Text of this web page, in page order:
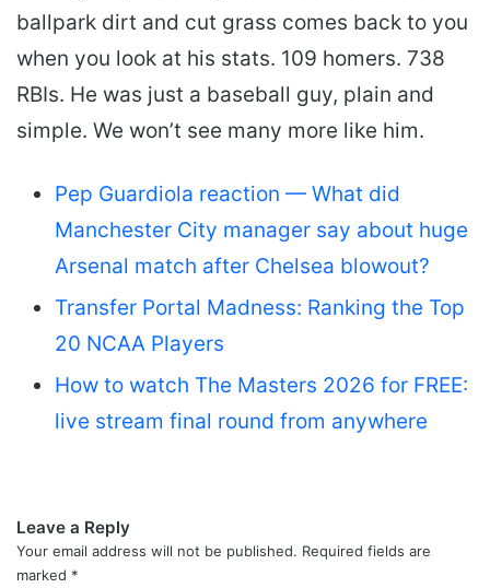
ballpark dirt and cut grass comes back to you
when you look at his stats. 109 homers. 738
RBIs. He was just a baseball guy, plain and
simple. We won’t see many more like him.
Pep Guardiola reaction — What did
Manchester City manager say about huge
Arsenal match after Chelsea blowout?
Transfer Portal Madness: Ranking the Top
20 NCAA Players
How to watch The Masters 2026 for FREE:
live stream final round from anywhere
Leave a Reply
Your email address will not be published. Required fields are
marked *